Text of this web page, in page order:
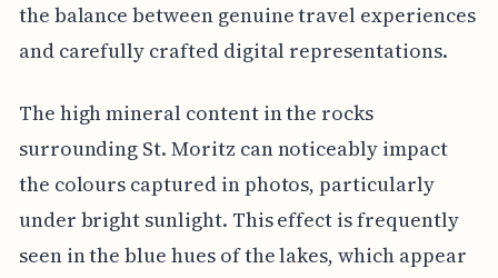
the balance between genuine travel experiences
and carefully crafted digital representations.
The high mineral content in the rocks
surrounding St. Moritz can noticeably impact
the colours captured in photos, particularly
under bright sunlight. This effect is frequently
seen in the blue hues of the lakes, which appear